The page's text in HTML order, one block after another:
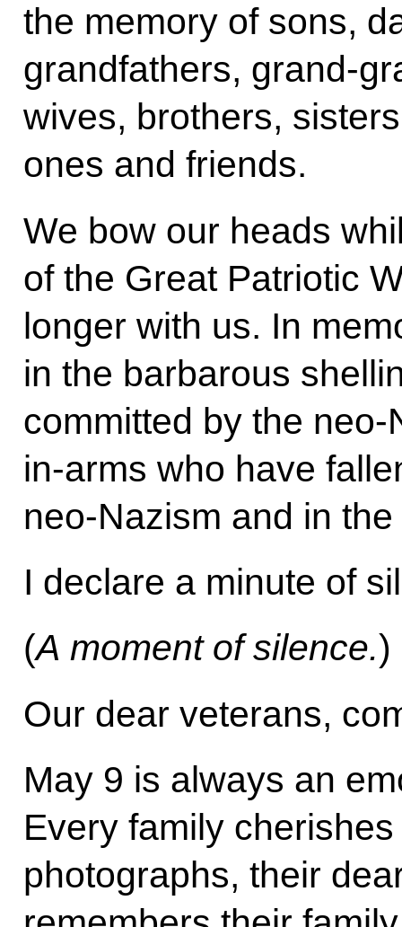
the memory of sons,
grandfathers, grand-
wives, brothers,
ones and friends.
We bow our heads
of the Great Patriotic
longer with us. In
in the barbarous
committed by the
in-arms who have
neo-Nazism and in
I declare a minute of
(A moment of silence.)
Our dear veterans,
May 9 is always an
Every family
photographs, their